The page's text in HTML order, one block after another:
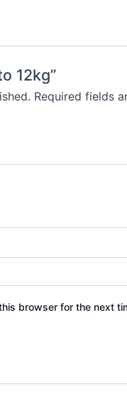
12kg”
Required fields
browser for the next